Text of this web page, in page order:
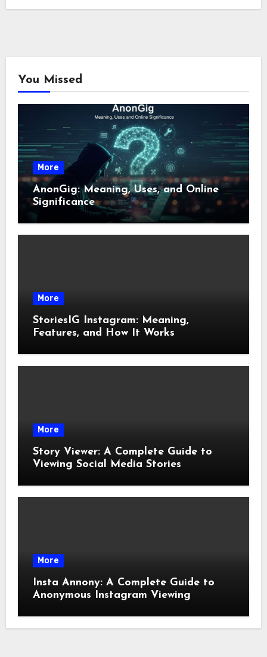
You Missed
More
AnonGig: Meaning, Uses, and Online
Significance
More
StoriesIG Instagram: Meaning,
Features, and How It Works
More
Story Viewer: A Complete Guide to
Viewing Social Media Stories
More
Insta Annony: A Complete Guide to
Anonymous Instagram Viewing